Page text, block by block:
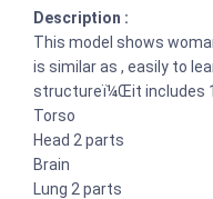
Description :
This model shows
is similar as , easily to
structureï¼Œit includes
Torso
Head 2 parts
Brain
Lung 2 parts